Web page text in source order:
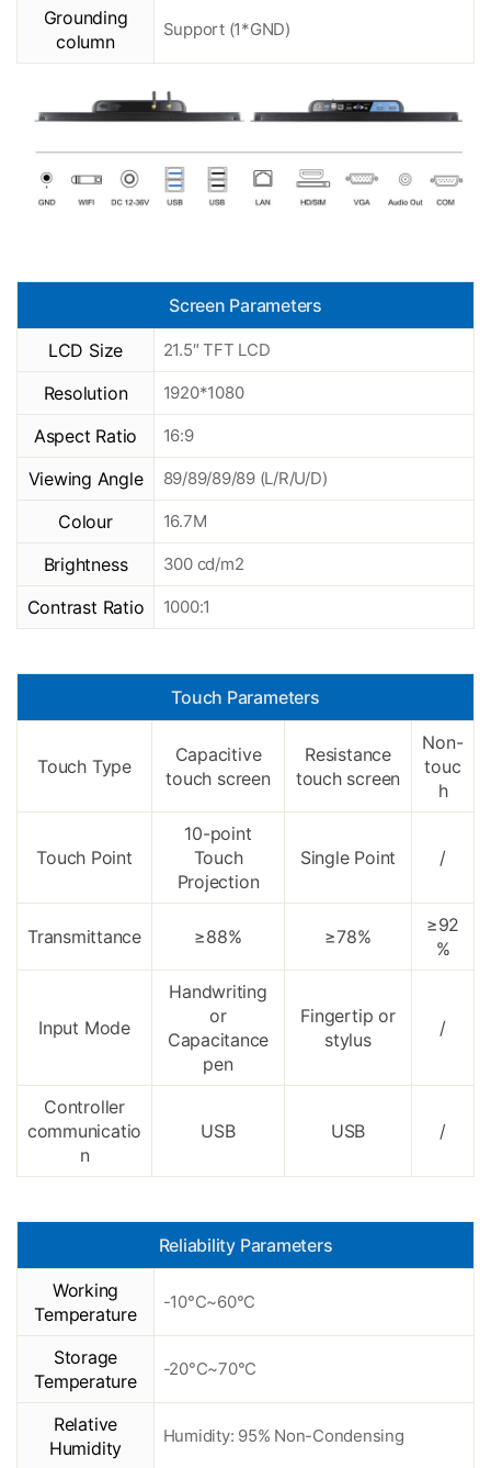
Grounding
column
Support (1*GND)
Screen Parameters
LCD Size 21.5″ TFT LCD
Resolution 1920*1080
Aspect Ratio 16:9
Viewing Angle 89/89/89/89 (L/R/U/D)
Colour 16.7M
Brightness 300 cd/m2
Contrast Ratio 1000:1
Touch Parameters
Touch Type
Capacitive
touch screen
Resistance
touch screen
Non-
touc
h
Touch Point
10-point
Touch
Projection
Single Point /
Transmittance ≥88% ≥78%
≥92
%
Input Mode
Handwriting
or
Capacitance
pen
Fingertip or
stylus
/
Controller
communicatio
n
USB USB /
Reliability Parameters
Working
Temperature
-10°C~60°C
Storage
Temperature
-20°C~70°C
Relative
Humidity
Humidity: 95% Non-Condensing